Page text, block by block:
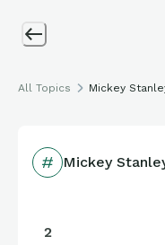
All Topics Mickey
Mickey
2